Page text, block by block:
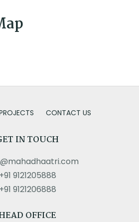
CONTACT US
IN TOUCH
+91 9121205888
+91 9121206888
OFFICE